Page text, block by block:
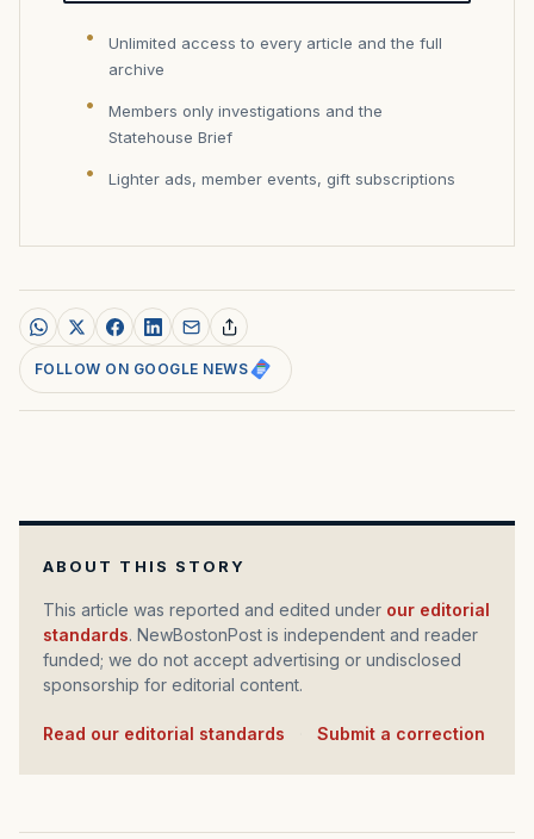
Unlimited access to every article and the full
archive
Members only investigations and the
Statehouse Brief
Lighter ads, member events, gift subscriptions
FOLLOW ON GOOGLE NEWS
ABOUT THIS STORY
This article was reported and edited under our editorial
standards. NewBostonPost is independent and reader
funded; we do not accept advertising or undisclosed
sponsorship for editorial content.
Read our editorial standards Submit a correction